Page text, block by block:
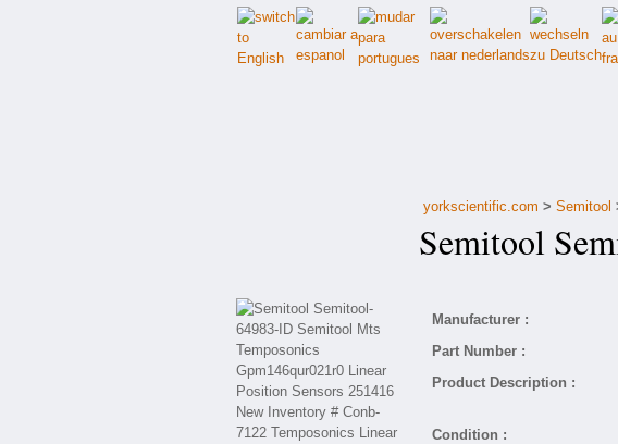
yorkscientific.com > Semitool
Semitool
Manufacturer :
Part Number :
Product Description :
Condition :